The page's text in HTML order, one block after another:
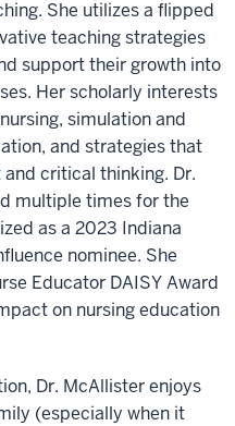
She utilizes a flipped
teaching strategies
support their growth into
Her scholarly interests
simulation and
and strategies that
critical thinking. Dr.
multiple times for the
as a 2023 Indiana
nominee. She
Educator DAISY Award
on nursing education
Dr. McAllister enjoys
(especially when it